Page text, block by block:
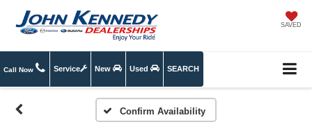
SAVED
Call Now Service New Used SEARCH
Confirm Availability